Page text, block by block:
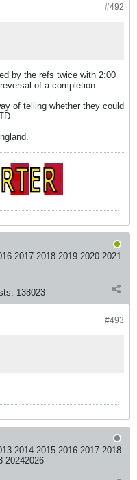
#492
by the refs twice with 2:00
of a completion.
of telling whether they could
2017 2018 2019 2020 2021
138023
#493
2014 2015 2016 2017 2018
20242026